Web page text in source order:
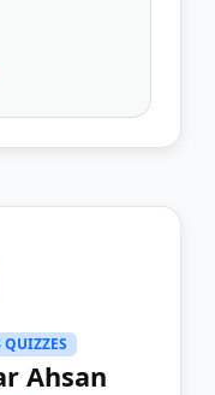
QUIZZES
Ahsan